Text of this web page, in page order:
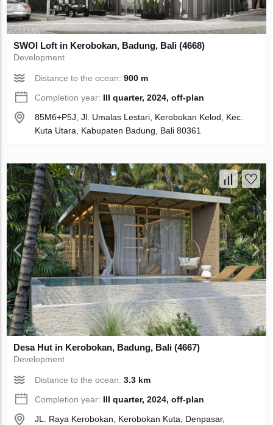
SWOI Loft in Kerobokan, Badung, Bali (4668)
Development
Distance to the ocean:900 m
Completion year: III quarter, 2024, off-plan
85M6+P5J, Jl. Umalas Lestari, Kerobokan Kelod, Kec.
Kuta Utara, Kabupaten Badung, Bali 80361
Desa Hut in Kerobokan, Badung, Bali (4667)
Development
Distance to the ocean:3.3 km
Completion year: III quarter, 2024, off-plan
JL. Raya Kerobokan, Kerobokan Kuta, Denpasar,